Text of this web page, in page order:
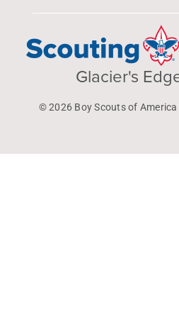
Glacier's
© 2026 Boy Scouts of America